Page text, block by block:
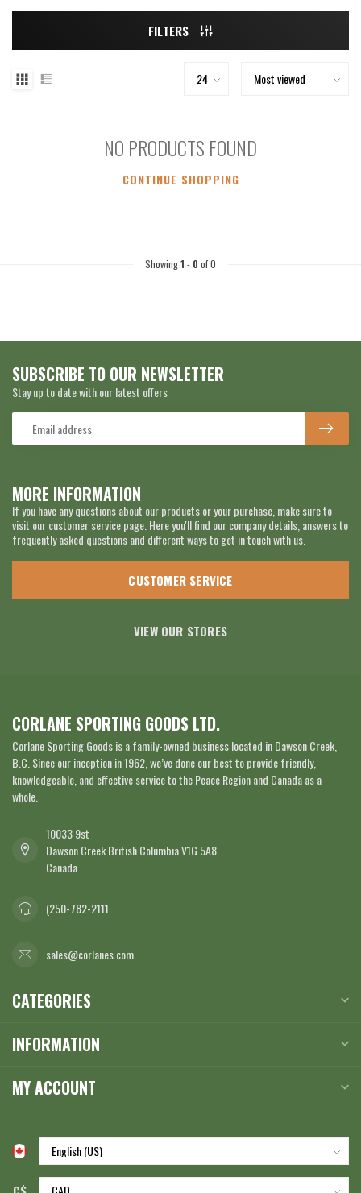
FILTERS
NO PRODUCTS FOUND
CONTINUE SHOPPING
Showing1 - 0 of 0
MORE INFORMATION
If you have any questions about our products or your purchase, make sure to
visit our customer service page. Here you'll find our company details, answers to
frequently asked questions and different ways to get in touch with us.
CUSTOMER SERVICE
VIEW OUR STORES
SUBSCRIBE TO OUR NEWSLETTER
Stay up to date with our latest offers
CORLANE SPORTING GOODS LTD.
Corlane Sporting Goods is a family-owned business located in Dawson Creek,
B.C. Since our inception in 1962, we’ve done our best to provide friendly,
knowledgeable, and effective service to the Peace Region and Canada as a
whole.
10033 9st
Dawson Creek British Columbia V1G 5A8
Canada
(250-782-2111
sales@corlanes.com
CATEGORIES
INFORMATION
MY ACCOUNT